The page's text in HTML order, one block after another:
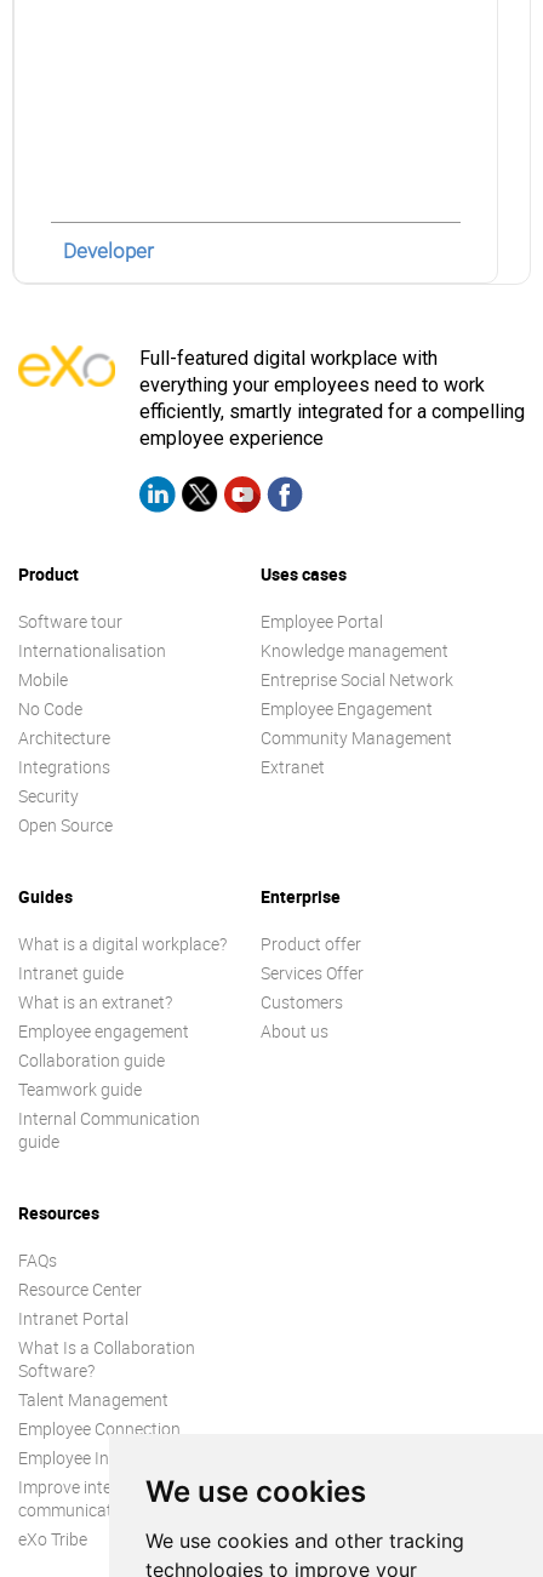
We use cookies
We use cookies and other tracking
technologies to improve your
Developer
Full-featured digital workplace with
everything your employees need to work
efficiently, smartly integrated for a compelling
employee experience
Product
Software tour
Internationalisation
Mobile
No Code
Architecture
Integrations
Security
Open Source
Uses cases
Employee Portal
Knowledge management
Entreprise Social Network
Employee Engagement
Community Management
Extranet
Guides
What is a digital workplace?
Intranet guide
What is an extranet?
Employee engagement
Collaboration guide
Teamwork guide
Internal Communication
guide
Enterprise
Product offer
Services Offer
Customers
About us
Resources
FAQs
Resource Center
Intranet Portal
What Is a Collaboration
Software?
Talent Management
Employee Connection
Employee Intranet
Improve internal
communication
eXo Tribe